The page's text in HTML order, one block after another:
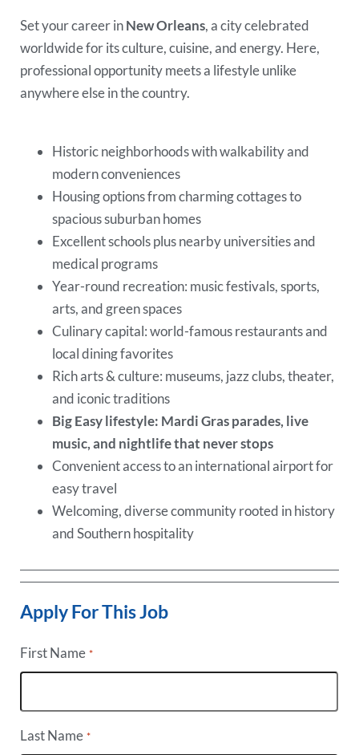
Set your career inNew Orleans, a city celebrated
worldwide for its culture, cuisine, and energy. Here,
professional opportunity meets a lifestyle unlike
anywhere else in the country.
Historic neighborhoods with walkability and
modern conveniences
Housing options from charming cottages to
spacious suburban homes
Excellent schools plus nearby universities and
medical programs
Year-round recreation: music festivals, sports,
arts, and green spaces
Culinary capital: world-famous restaurants and
local dining favorites
Rich arts & culture: museums, jazz clubs, theater,
and iconic traditions
Big Easy lifestyle: Mardi Gras parades, live
music, and nightlife that never stops
Convenient access to an international airport for
easy travel
Welcoming, diverse community rooted in history
and Southern hospitality
Apply For This Job
First Name *
Last Name *